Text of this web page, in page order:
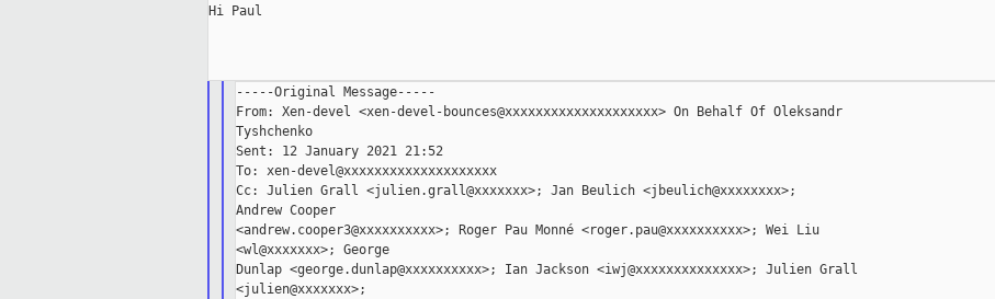
Hi Paul
-----Original Message-----
From: Xen-devel <xen-devel-bounces@xxxxxxxxxxxxxxxxxxxx> On Behalf Of Oleksandr
Tyshchenko
Sent: 12 January 2021 21:52
To: xen-devel@xxxxxxxxxxxxxxxxxxxx
Cc: Julien Grall <julien.grall@xxxxxxx>; Jan Beulich <jbeulich@xxxxxxxx>;
Andrew Cooper
<andrew.cooper3@xxxxxxxxxx>; Roger Pau Monné <roger.pau@xxxxxxxxxx>; Wei Liu
<wl@xxxxxxx>; George
Dunlap <george.dunlap@xxxxxxxxxx>; Ian Jackson <iwj@xxxxxxxxxxxxxx>; Julien Grall
<julien@xxxxxxx>;